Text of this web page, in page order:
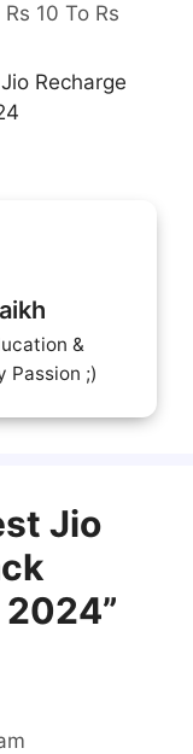
10 To Rs
Recharge
&
Passion ;)
Jio